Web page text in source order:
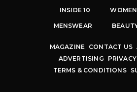
INSIDE 10
MENSWEAR
MAGAZINE CONTACT US
ADVERTISING
TERMS & CONDITIONS